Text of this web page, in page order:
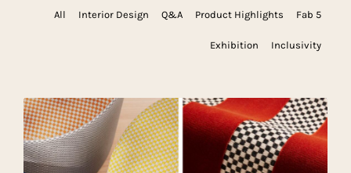
All Interior Design Q&A Product Highlights Fab 5
Exhibition Inclusivity